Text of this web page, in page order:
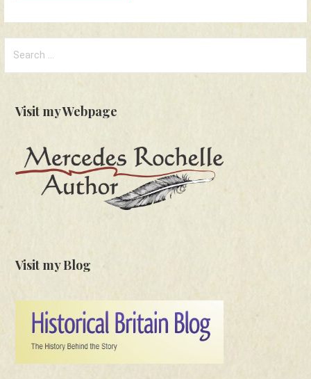
for:
Visit my Webpage
Visit my Blog